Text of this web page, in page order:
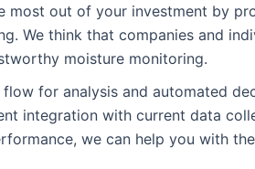
most out of your investment by
We think that companies and
moisture monitoring.
for analysis and automated
integration with current data
we can help you with the